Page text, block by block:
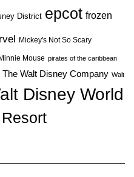
District epcot frozen
Mickey's Not So Scary
Minnie Mouse pirates of the caribbean
The Walt Disney Company Walt
Disney World